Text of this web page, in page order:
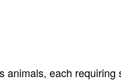
animals, each requiring